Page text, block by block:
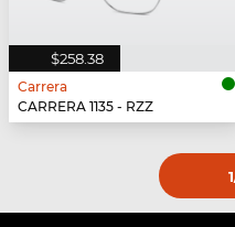
$258.38
Carrera
CARRERA 1135 - RZZ
1